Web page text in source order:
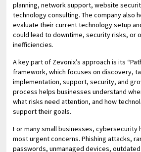
planning, network support, website
technology consulting. The company also
evaluate their current technology setup
could lead to downtime, security risks, or
inefficiencies.
A key part of Zevonix’s approach is its
framework, which focuses on discovery,
implementation, support, security, and
process helps businesses understand
what risks need attention, and how
support their goals.
For many small businesses, cybersecurity
most urgent concerns. Phishing attacks,
passwords, unmanaged devices,